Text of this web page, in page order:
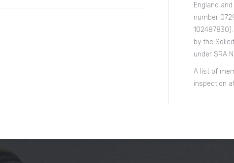
England
number
by the
under SRA
A list of
inspection